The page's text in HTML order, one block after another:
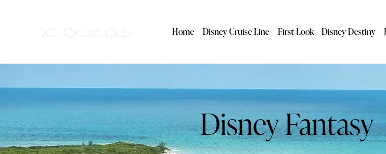
Home Disney Cruise Line First Look – Disney Destiny
Disney Fantasy